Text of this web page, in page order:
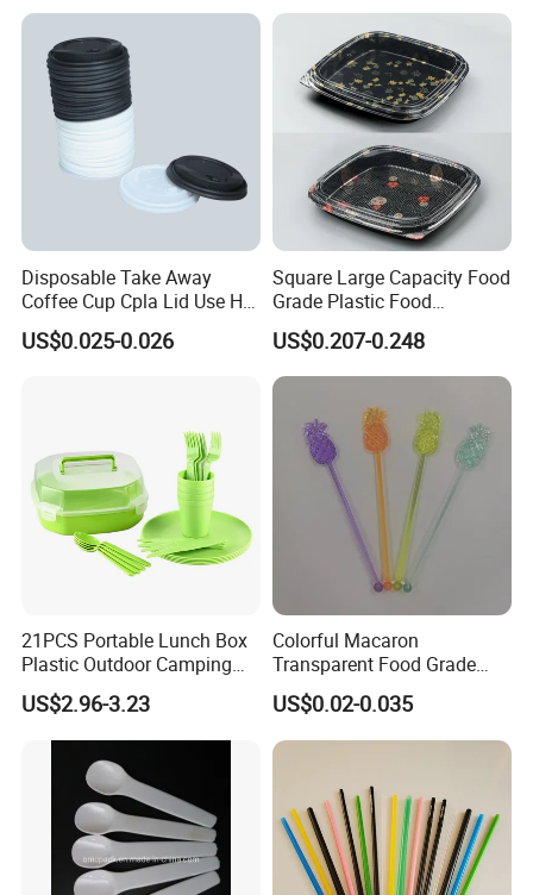
Disposable Take Away
Coffee Cup Cpla Lid Use Hot
Drink Paper Cup Lid 90mm
US$0.025-0.026
Square Large Capacity Food
Grade Plastic Food
Packaging Container for
Sushi
US$0.207-0.248
21PCS Portable Lunch Box
Plastic Outdoor Camping
Picnic Tableware Plastic
Dinnerware Set
US$2.96-3.23
Colorful Macaron
Transparent Food Grade
Kitchen Tools Party
Supplies PS Plastic Stirrer
US$0.02-0.035